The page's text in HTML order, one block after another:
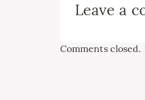
Leave a
Comments closed.